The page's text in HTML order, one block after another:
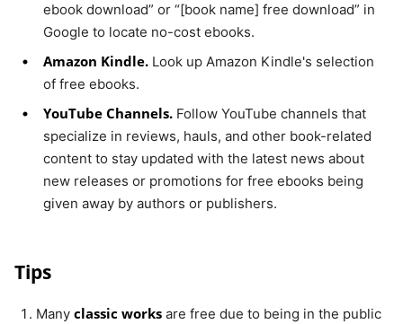
ebook download” or “[book name] free download” in
Google to locate no-cost ebooks.
Amazon Kindle. Look up Amazon Kindle's selection
of free ebooks.
YouTube Channels. Follow YouTube channels that
specialize in reviews, hauls, and other book-related
content to stay updated with the latest news about
new releases or promotions for free ebooks being
given away by authors or publishers.
Tips
Many classic works are free due to being in the public